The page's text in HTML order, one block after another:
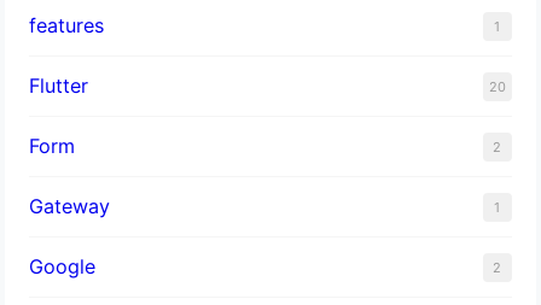
features 1
Flutter 20
Form 2
Gateway 1
Google 2